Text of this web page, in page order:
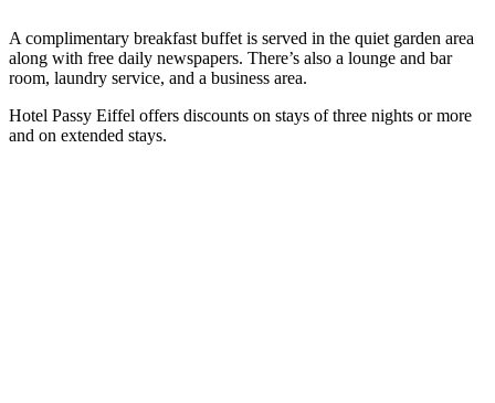
A complimentary breakfast buffet is served in the quiet garden area
along with free daily newspapers. There’s also a lounge and bar
room, laundry service, and a business area.
Hotel Passy Eiffel offers discounts on stays of three nights or more
and on extended stays.